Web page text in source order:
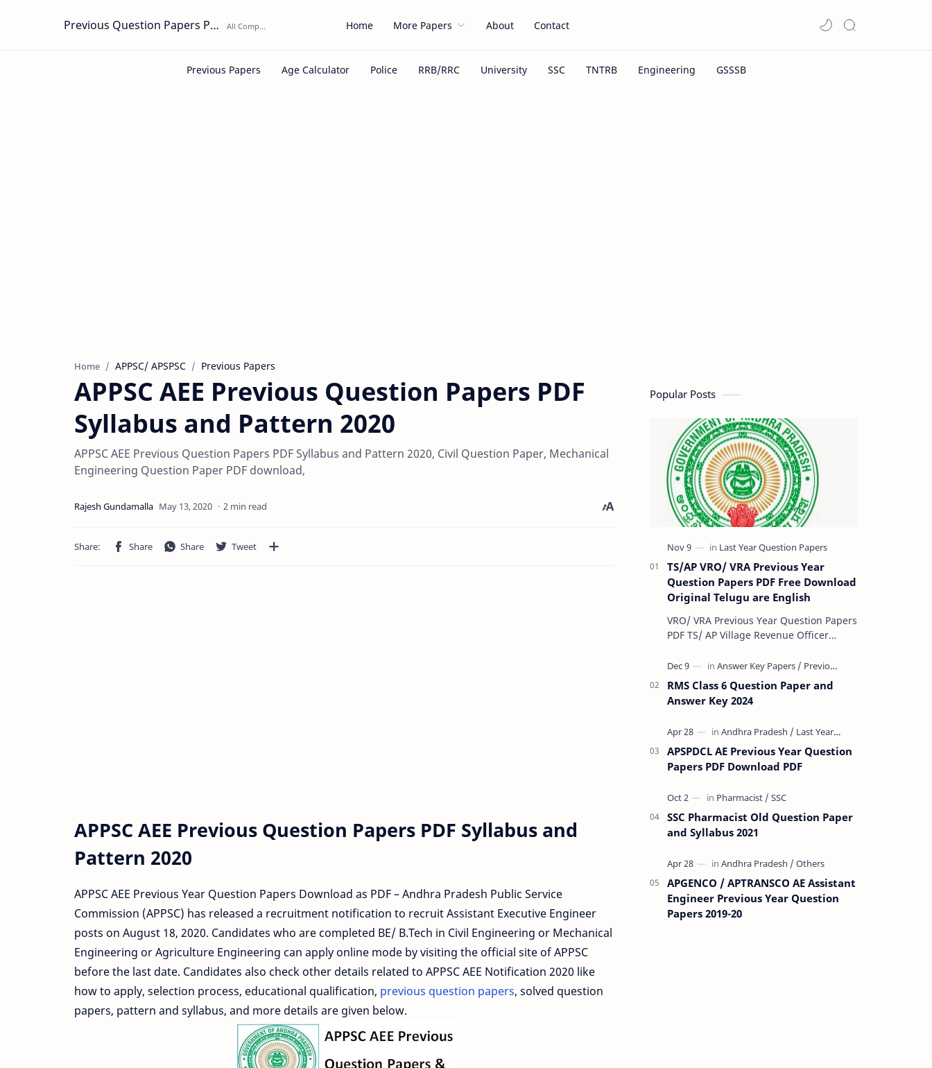
Previous Question Papers PDF Home More Papers About Contact
Home APPSC/ APSPSC Previous Papers
APPSC AEE Previous Question Papers PDF
Syllabus and Pattern 2020
APPSC AEE Previous Question Papers PDF Syllabus and Pattern 2020, Civil Question Paper, Mechanical
Engineering Question Paper PDF download,
2 min read
APPSC AEE Previous Question Papers PDF Syllabus and
Pattern 2020
APPSC AEE Previous Year Question Papers Download as PDF – Andhra Pradesh Public Service
Commission (APPSC) has released a recruitment notification to recruit Assistant Executive Engineer
posts on August 18, 2020. Candidates who are completed BE/ B.Tech in Civil Engineering or Mechanical
Engineering or Agriculture Engineering can apply online mode by visiting the official site of APPSC
before the last date. Candidates also check other details related to APPSC AEE Notification 2020 like
how to apply, selection process, educational qualification, previous question papers, solved question
papers, pattern and syllabus, and more details are given below.
Popular Posts
TS/AP VRO/ VRA Previous Year
Question Papers PDF Free Download
Original Telugu are English
VRO/ VRA Previous Year Question Papers
PDF TS/ AP Village Revenue Officer
Previous year question Papers downl…
RMS Class 6 Question Paper and
Answer Key 2024
APSPDCL AE Previous Year Question
Papers PDF Download PDF
SSC Pharmacist Old Question Paper
and Syllabus 2021
APGENCO / APTRANSCO AE Assistant
Engineer Previous Year Question
Papers 2019-20